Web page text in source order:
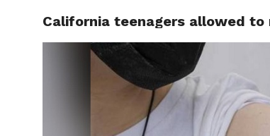
California teenagers allowed to